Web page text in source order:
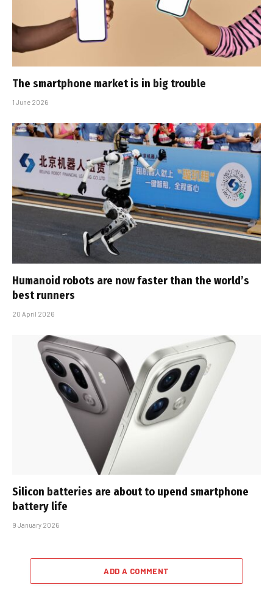
The smartphone market is in big trouble
1 June 2026
Humanoid robots are now faster than the world’s
best runners
20 April 2026
Silicon batteries are about to upend smartphone
battery life
9 January 2026
ADD A COMMENT